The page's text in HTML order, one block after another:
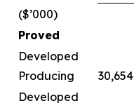
($’000)
Proved
Developed
Producing
30,654
Developed